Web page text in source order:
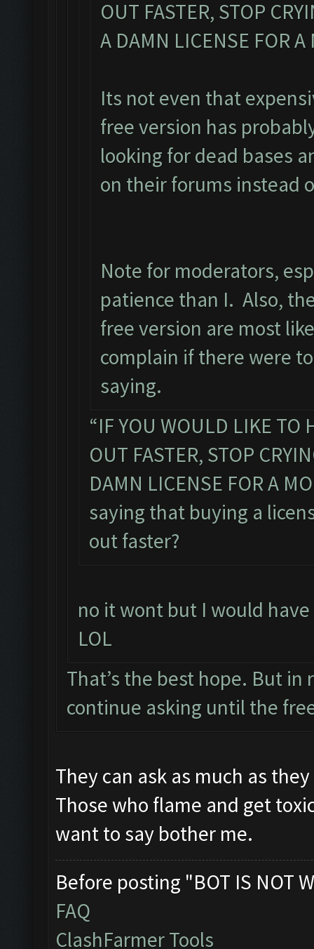
OUT FASTER, STOP
A DAMN LICENSE FOR
Its not even that
free version has
looking for dead bases
on their forums instead
Note for moderators,
patience than I. Also,
free version are most
complain if there were
saying.
“IF YOU WOULD LIKE TO
OUT FASTER, STOP
DAMN LICENSE FOR A
saying that buying a
out faster?
no it wont but I would
LOL
That’s the best hope. But
continue asking until the
They can ask as much as
Those who flame and get
want to say bother me.
Before posting "BOT IS NOT
FAQ
ClashFarmer Tools